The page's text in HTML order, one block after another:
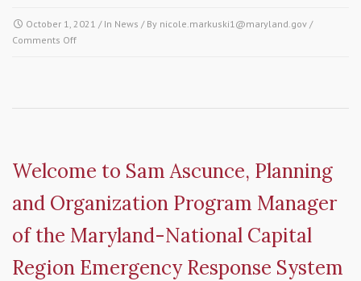
October 1, 2021 / In News / By nicole.markuski1@maryland.gov /
Comments Off
Welcome to Sam Ascunce, Planning
and Organization Program Manager
of the Maryland-National Capital
Region Emergency Response System